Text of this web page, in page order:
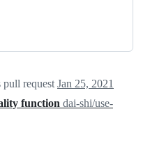
pull request Jan 25, 2021
function dai-shi/use-